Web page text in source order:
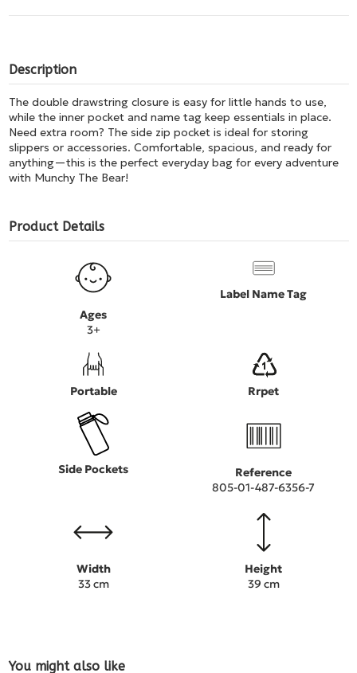
Description
The double drawstring closure is easy for little hands to use,
while the inner pocket and name tag keep essentials in place.
Need extra room? The side zip pocket is ideal for storing
slippers or accessories. Comfortable, spacious, and ready for
anything—this is the perfect everyday bag for every adventure
with Munchy The Bear!
Product Details
Ages
3+
Label Name Tag
Portable Rrpet
Side Pockets
Reference
805-01-487-6356-7
Width
33 cm
Height
39 cm
You might also like